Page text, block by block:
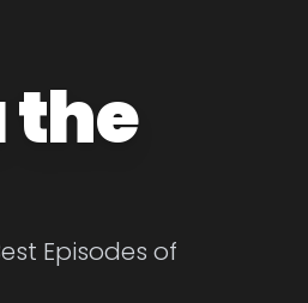
the
Episodes of